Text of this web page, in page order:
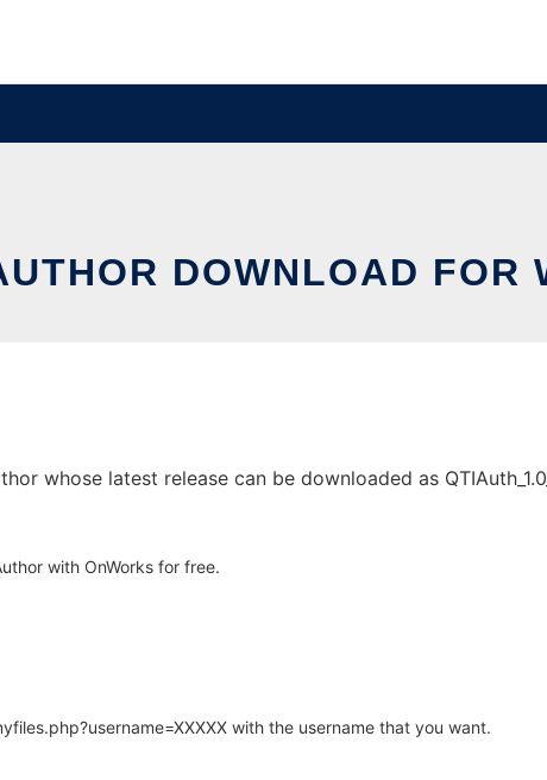
DOWNLOAD FOR
whose latest release can be downloaded as
with OnWorks for free.
with the username that you want.